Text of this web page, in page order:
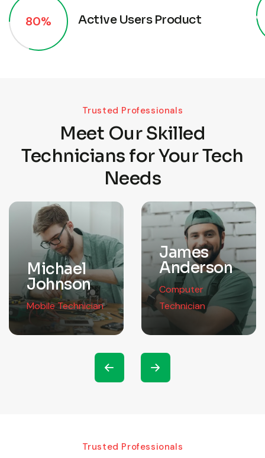
80% Active Users Product
Trusted Professionals
Meet Our Skilled
Technicians for Your Tech
Needs
Michael
Johnson
Mobile Technician
James
Anderson
Computer
Technician
Trusted Professionals